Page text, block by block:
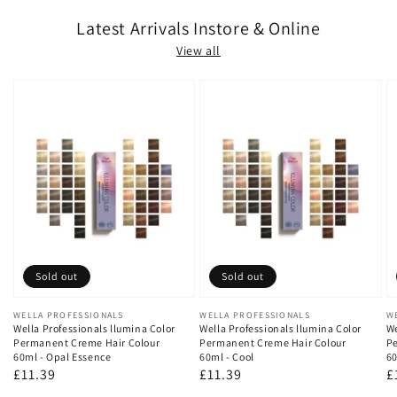
Latest Arrivals Instore & Online
View all
Vendor:
WELLA PROFESSIONALS
Wella Professionals llumina Color
Permanent Creme Hair Colour
60ml - Opal Essence
Regular
£11.39
Sold out
Vendor:
WELLA PROFESSIONALS
Wella Professionals llumina Color
Permanent Creme Hair Colour
60ml - Cool
Regular
£11.39
Sold out